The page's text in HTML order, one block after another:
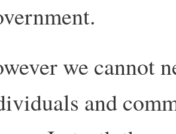
we cannot
and